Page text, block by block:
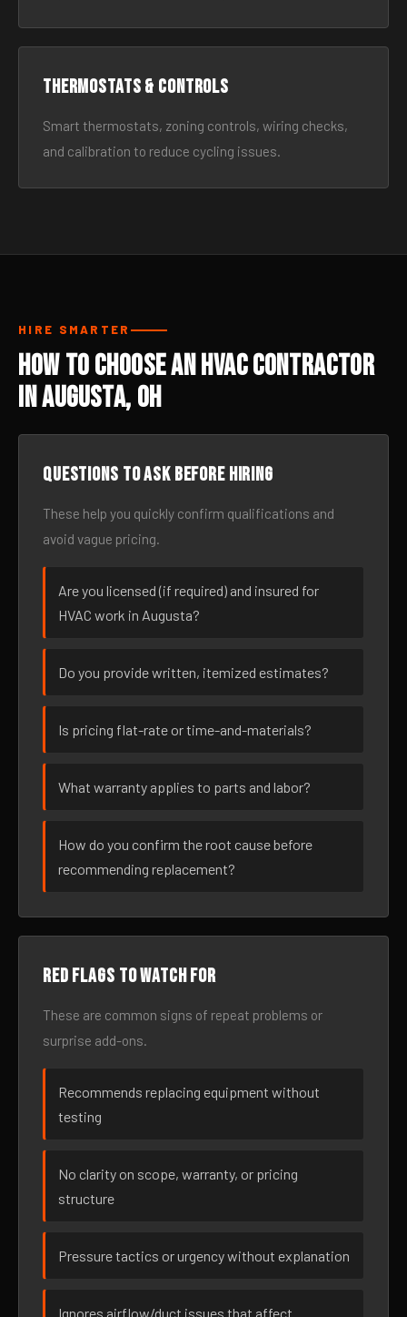
Thermostats & Controls
Smart thermostats, zoning controls, wiring checks,
and calibration to reduce cycling issues.
HIRE SMARTER
How to Choose an HVAC Contractor
in Augusta, OH
Questions to ask before hiring
These help you quickly confirm qualifications and
avoid vague pricing.
Are you licensed (if required) and insured for
HVAC work in Augusta?
Do you provide written, itemized estimates?
Is pricing flat-rate or time-and-materials?
What warranty applies to parts and labor?
How do you confirm the root cause before
recommending replacement?
Red flags to watch for
These are common signs of repeat problems or
surprise add-ons.
Recommends replacing equipment without
testing
No clarity on scope, warranty, or pricing
structure
Pressure tactics or urgency without explanation
Ignores airflow/duct issues that affect